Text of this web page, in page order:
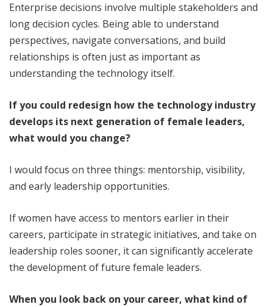
Enterprise decisions involve multiple stakeholders and
long decision cycles. Being able to understand
perspectives, navigate conversations, and build
relationships is often just as important as
understanding the technology itself.
If you could redesign how the technology industry
develops its next generation of female leaders,
what would you change?
I would focus on three things: mentorship, visibility,
and early leadership opportunities.
If women have access to mentors earlier in their
careers, participate in strategic initiatives, and take on
leadership roles sooner, it can significantly accelerate
the development of future female leaders.
When you look back on your career, what kind of